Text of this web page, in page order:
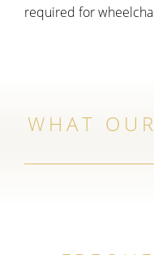
required for
WHAT